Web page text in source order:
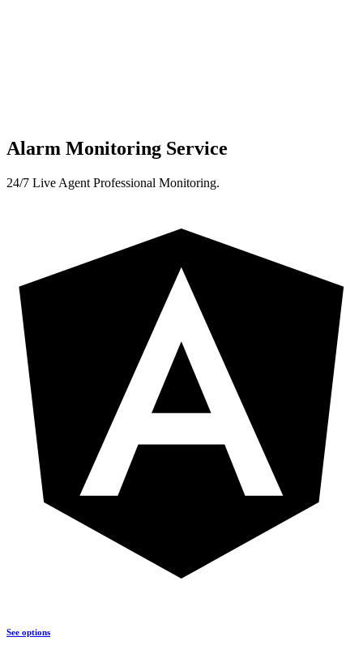
Alarm Monitoring Service
24/7 Live Agent Professional Monitoring.
See options